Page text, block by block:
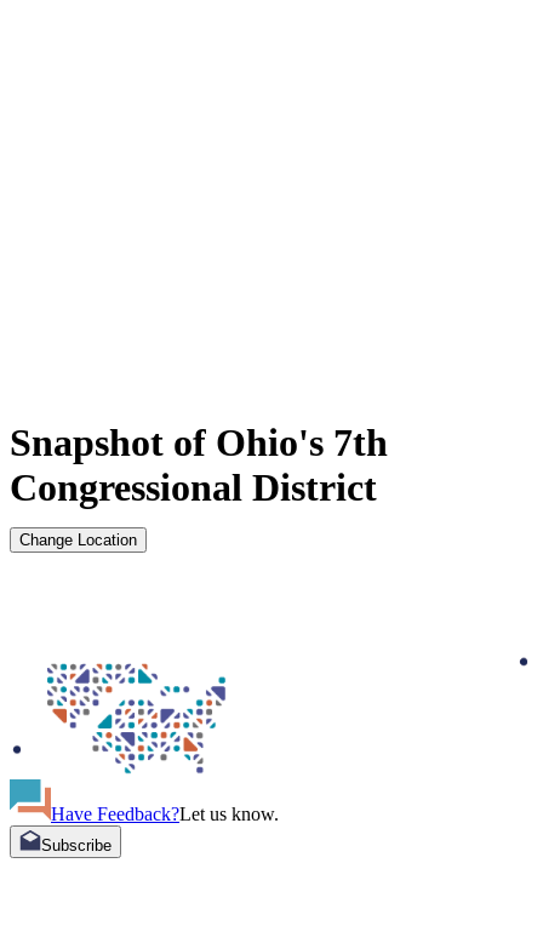
Snapshot of Ohio's 7th
Congressional District
Change Location
Have Feedback?Let us know.
Subscribe